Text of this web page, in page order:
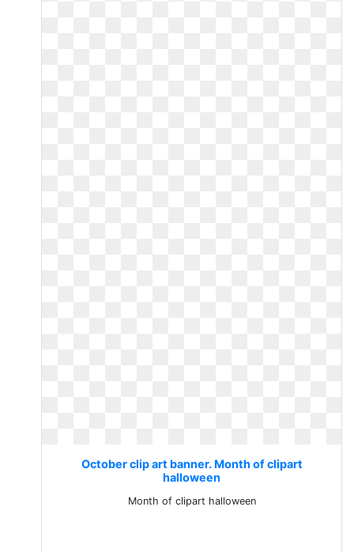
October clip art banner. Month of clipart
halloween
Month of clipart halloween